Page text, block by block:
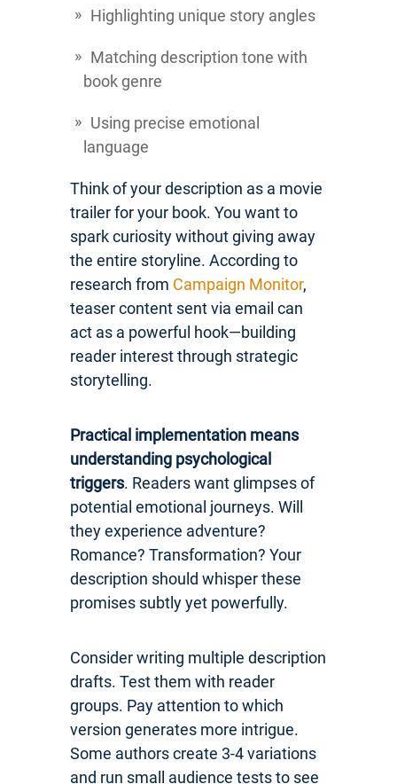
Highlighting unique story angles
Matching description tone with
book genre
Using precise emotional
language
Think of your description as a movie
trailer for your book. You want to
spark curiosity without giving away
the entire storyline. According to
research from Campaign Monitor,
teaser content sent via email can
act as a powerful hook—building
reader interest through strategic
storytelling.
Practical implementation means
understanding psychological
triggers. Readers want glimpses of
potential emotional journeys. Will
they experience adventure?
Romance? Transformation? Your
description should whisper these
promises subtly yet powerfully.
Consider writing multiple description
drafts. Test them with reader
groups. Pay attention to which
version generates more intrigue.
Some authors create 3-4 variations
and run small audience tests to see